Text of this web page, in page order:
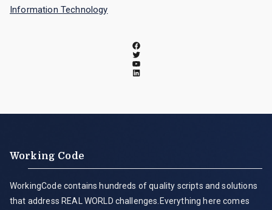
Information Technology
Working Code
WorkingCode contains hundreds of quality scripts and solutions
that address REAL WORLD challenges.Everything here comes